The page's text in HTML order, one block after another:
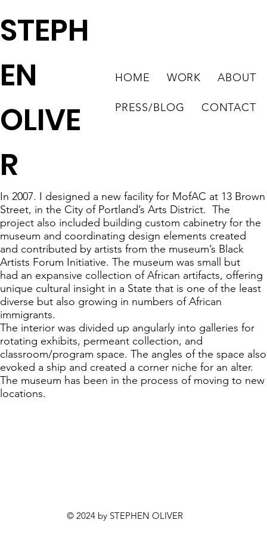
STEPH
EN
OLIVE
R
HOME WORK ABOUT
PRESS/BLOG CONTACT
In 2007. I designed a new facility for MofAC at 13 Brown
Street, in the City of Portland’s Arts District. The
project also included building custom cabinetry for the
museum and coordinating design elements created
and contributed by artists from the museum’s Black
Artists Forum Initiative. The museum was small but
had an expansive collection of African artifacts, offering
unique cultural insight in a State that is one of the least
diverse but also growing in numbers of African
immigrants.
The interior was divided up angularly into galleries for
rotating exhibits, permeant collection, and
classroom/program space. The angles of the space also
evoked a ship and created a corner niche for an alter.
The museum has been in the process of moving to new
locations.
© 2024 by STEPHEN OLIVER